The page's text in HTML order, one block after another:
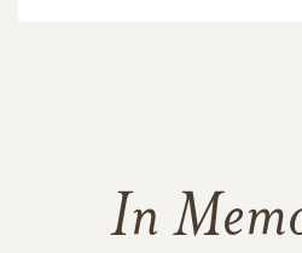
In